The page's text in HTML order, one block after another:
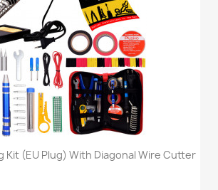
Kit (EU Plug) With Diagonal Wire Cutter